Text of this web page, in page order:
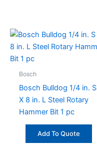
Bosch
Bosch Bulldog 1/4 in. S
X 8 in. L Steel Rotary
Hammer Bit 1 pc
Add To Quote